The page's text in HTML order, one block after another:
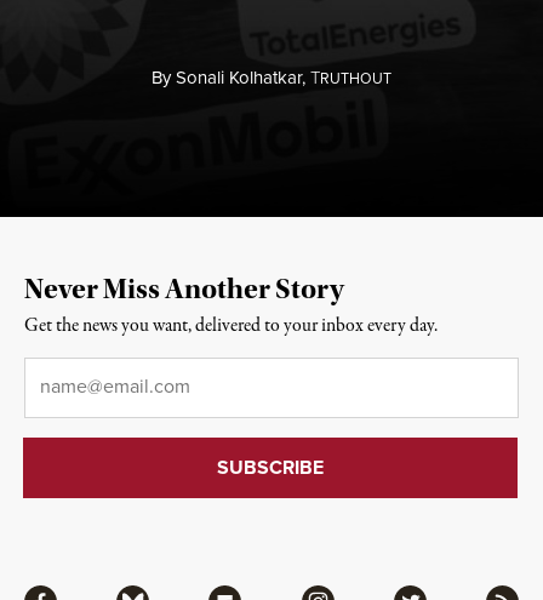
BySonali Kolhatkar,TRUTHOUT
Never Miss Another Story
Get the news you want, delivered to your inbox every day.